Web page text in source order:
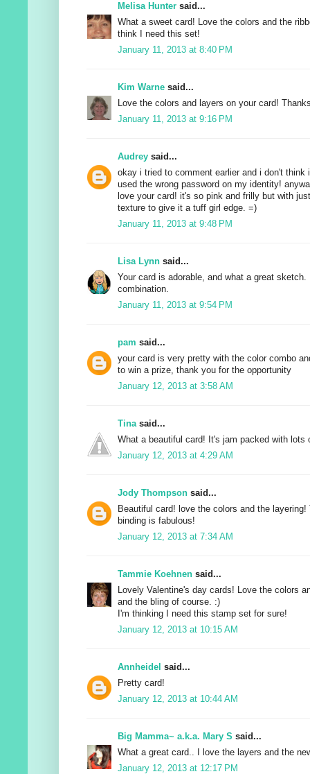
Melisa Hunter said...
What a sweet card! Love the colors and the
think I need this set!
January 11, 2013 at 8:40 PM
Kim Warne said...
Love the colors and layers on your card!
January 11, 2013 at 9:16 PM
Audrey said...
okay i tried to comment earlier and i don't think
used the wrong password on my identity!
love your card! it's so pink and frilly but with
texture to give it a tuff girl edge. =)
January 11, 2013 at 9:48 PM
Lisa Lynn said...
Your card is adorable, and what a great sketch.
combination.
January 11, 2013 at 9:54 PM
pam said...
your card is very pretty with the color combo
to win a prize, thank you for the opportunity
January 12, 2013 at 3:58 AM
Tina said...
What a beautiful card! It's jam packed with lots
January 12, 2013 at 4:29 AM
Jody Thompson said...
Beautiful card! love the colors and the layering!
binding is fabulous!
January 12, 2013 at 7:34 AM
Tammie Koehnen said...
Lovely Valentine's day cards! Love the colors
and the bling of course. :)
I'm thinking I need this stamp set for sure!
January 12, 2013 at 10:15 AM
Annheidel said...
Pretty card!
January 12, 2013 at 10:44 AM
Big Mamma~ a.k.a. Mary S said...
What a great card.. I love the layers and the
January 12, 2013 at 12:17 PM